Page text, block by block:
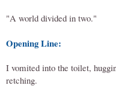
"A world divided in two."
Opening Line:
I vomited into the toilet,
retching.